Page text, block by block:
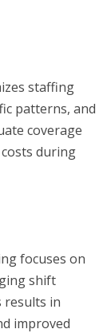
staffing
patterns, and
coverage
during
focuses on
shift
results in
improved